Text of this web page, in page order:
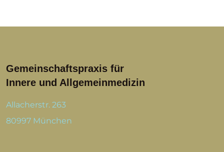
Gemeinschaftspraxis für
Innere und Allgemeinmedizin
Allacherstr. 263
80997 München